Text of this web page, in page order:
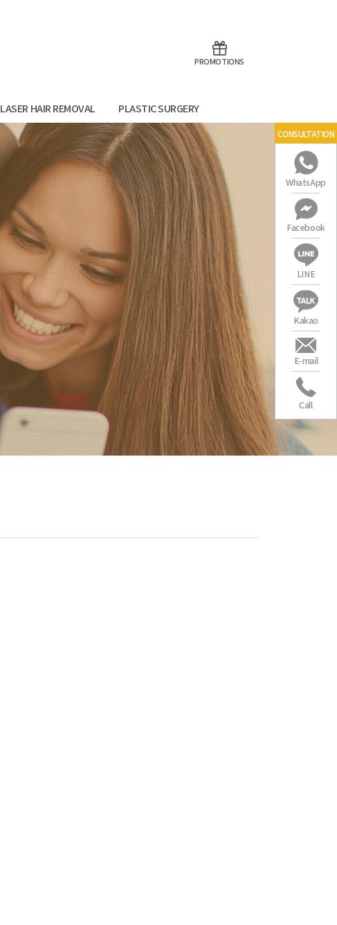
PROMOTIONS
LASER HAIR REMOVAL PLASTIC SURGERY
CONSULTATION
WhatsApp
Facebook
LINE
Kakao
E-mail
Call